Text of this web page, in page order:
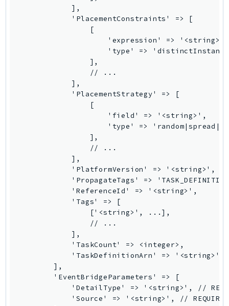
ControlTower
CostandUsageReportService
CustomerProfiles
DatabaseMigrationService
DefaultsMode
DevOpsAgent
DevOpsGuru
DirectConnect
DirectoryService
            ],
            'PlacementConstraints' => [
                [
                    'expression' => '<string>',
'type' =>
                ],
                // ...
            ],
            'PlacementStrategy' => [
                [
                    'field' => '<string>',
'type' =>
                ],
                // ...
            ],
            'PlatformVersion' => '<string>',
'PropagateTags' =>
            'ReferenceId' => '<string>',
            'Tags' => [
                ['<string>', ...],
                // ...
            ],
            'TaskCount' => <integer>,
'TaskDefinitionArn' => '<string>',
        ],
        'EventBridgeParameters' => [
'DetailType' => '<string>', //
            'Source' => '<string>', // REQUIRED